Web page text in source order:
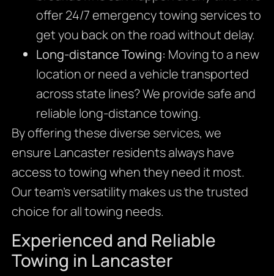
offer 24/7 emergency towing services to
get you back on the road without delay.
Long-distance Towing: Moving to a new
location or need a vehicle transported
across state lines? We provide safe and
reliable long-distance towing.
By offering these diverse services, we
ensure Lancaster residents always have
access to towing when they need it most.
Our team’s versatility makes us the trusted
choice for all towing needs.
Experienced and Reliable
Towing in Lancaster